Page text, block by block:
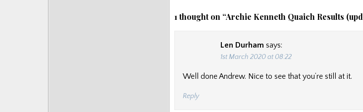
1 thought on “Archie Kenneth Quaich Results
Len Durham says:
1st March 2020 at 08:22
Well done Andrew. Nice to see that you’re still at it.
Reply